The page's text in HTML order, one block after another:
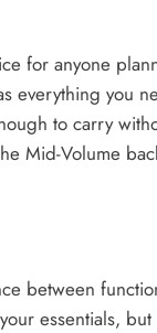
for anyone
everything you
to carry
Mid-Volume
between
essentials,